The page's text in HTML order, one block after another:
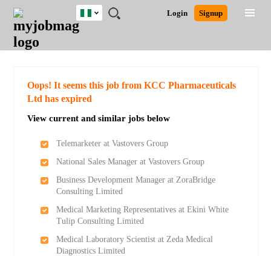
JOBS
JOBS
FIELD
JOBS
LOCATION
JOBS
EDUCATION
JOBS
INDUSTRY
REMOTE
JOBS
CAREER
ADVICE
RESOURCES
TRAINING
PROGRAMS
POST
JOB
/
LOGIN
SIGNUP
Login Signup
Nigeria
Detailed Search
Oops! It seems this job from KCC Pharmaceuticals
Ltd has expired
View current and similar jobs below
Telemarketer at Vastovers Group
National Sales Manager at Vastovers Group
Business Development Manager at ZoraBridge
Consulting Limited
Medical Marketing Representatives at Ekini White
Tulip Consulting Limited
Medical Laboratory Scientist at Zeda Medical
Diagnostics Limited